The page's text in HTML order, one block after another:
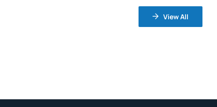
View All